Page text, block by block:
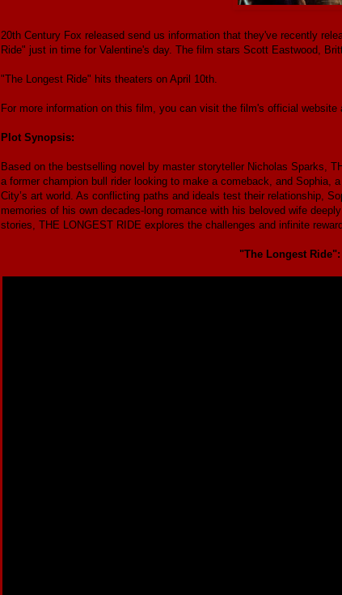
20th Century Fox released send us information that they've recently
Ride" just in time for Valentine's day. The film stars Scott Eastwood,
"The Longest Ride" hits theaters on April 10th.
For more information on this film, you can visit the film's official website
Plot Synopsis:
Based on the bestselling novel by master storyteller Nicholas Sparks,
a former champion bull rider looking to make a comeback, and Sophia,
City’s art world. As conflicting paths and ideals test their relationship,
memories of his own decades-long romance with his beloved wife
stories, THE LONGEST RIDE explores the challenges and infinite
"The Longest